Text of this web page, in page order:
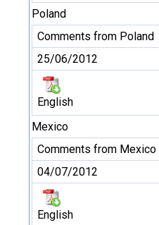
Poland
Comments from Poland
25/06/2012
English
Mexico
Comments from Mexico
04/07/2012
English